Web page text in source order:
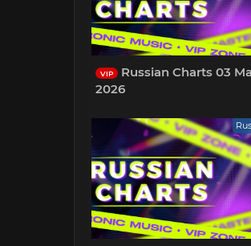
VIP
Russian Charts 03
2026